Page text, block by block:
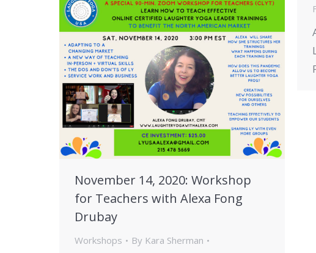
November 14, 2020: Workshop
for Teachers with Alexa Fong
Drubay
Workshops By Kara Sherman